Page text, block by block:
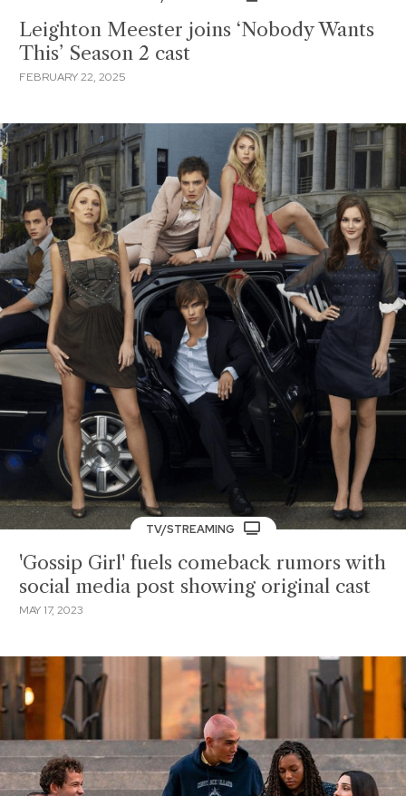
Leighton Meester joins ‘Nobody Wants
This’ Season 2 cast
FEBRUARY 22, 2025
TV/STREAMING
'Gossip Girl' fuels comeback rumors with
social media post showing original cast
MAY 17, 2023